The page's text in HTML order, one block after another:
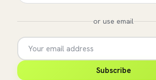
or use email
Subscribe